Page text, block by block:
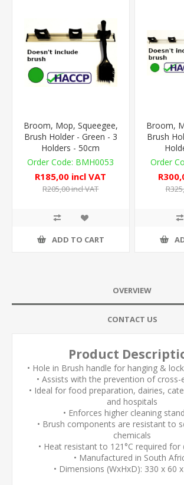
Broom, Mop, Squeegee,
Brush Holder - Green - 3
Holders - 50cm
BMH0053
R185,00 incl VAT
R205,00 incl VAT
ADD TO CART
Broom,
Brush
OVERVIEW
CONTACT US
Product
• Hole in Brush handle for hanging &
• Assists with the prevention of
• Ideal for food preparation, dairies,
and hospitals
• Enforces higher cleaning
• Brush components are resistant to
chemicals
• Heat resistant to 121°C required for
• Manufactured in South
• Dimensions (WxHxD): 330 x 60